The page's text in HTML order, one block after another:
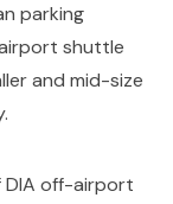
parking
shuttle
and mid-size
DIA off-airport